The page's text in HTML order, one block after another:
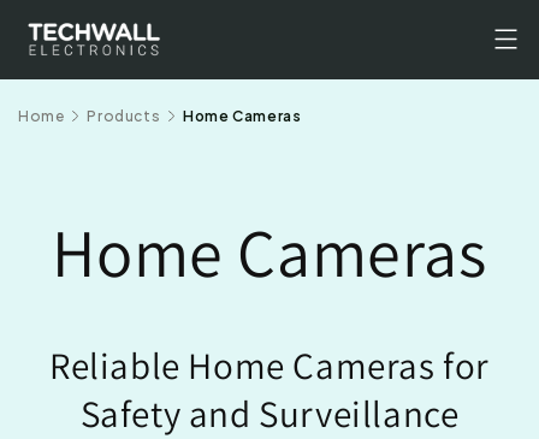
content
Home Products Home Cameras
Home Cameras
Reliable Home Cameras for
Safety and Surveillance